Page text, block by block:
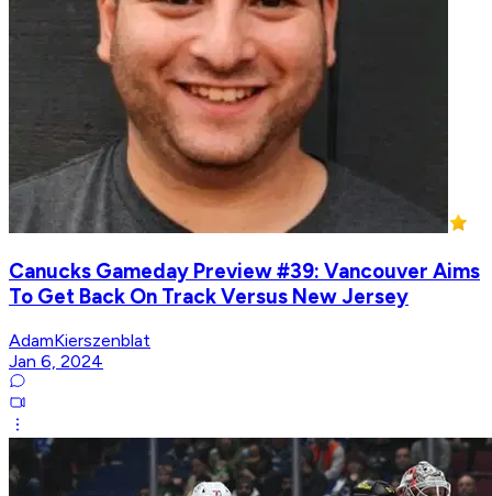
Canucks Gameday Preview #39: Vancouver Aims
To Get Back On Track Versus New Jersey
AdamKierszenblat
Jan 6, 2024